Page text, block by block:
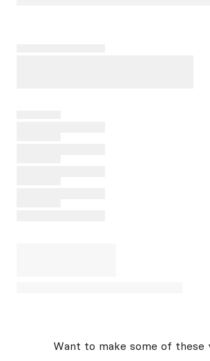
Want to make some of these